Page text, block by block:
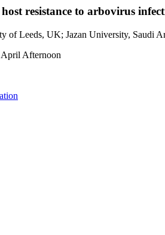
resistance to arbovirus
of Leeds, UK; Jazan University, Saudi
April Afternoon